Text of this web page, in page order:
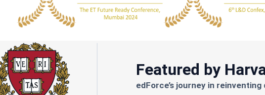
Featured by
edForce’s journey in